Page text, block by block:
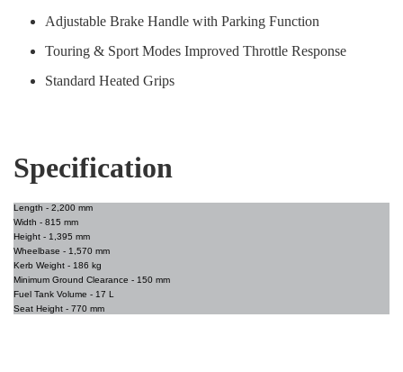
Adjustable Brake Handle with Parking Function
Touring & Sport Modes Improved Throttle Response
Standard Heated Grips
Specification
Length - 2,200 mm
Width - 815 mm
Height - 1,395 mm
Wheelbase - 1,570 mm
Kerb Weight - 186 kg
Minimum Ground Clearance - 150 mm
Fuel Tank Volume - 17 L
Seat Height - 770 mm